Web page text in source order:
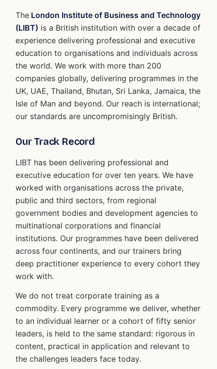
The London Institute of Business and Technology
(LIBT) is a British institution with over a decade of
experience delivering professional and executive
education to organisations and individuals across
the world. We work with more than 200
companies globally, delivering programmes in the
UK, UAE, Thailand, Bhutan, Sri Lanka, Jamaica, the
Isle of Man and beyond. Our reach is international;
our standards are uncompromisingly British.
Our Track Record
LIBT has been delivering professional and
executive education for over ten years. We have
worked with organisations across the private,
public and third sectors, from regional
government bodies and development agencies to
multinational corporations and financial
institutions. Our programmes have been delivered
across four continents, and our trainers bring
deep practitioner experience to every cohort they
work with.
We do not treat corporate training as a
commodity. Every programme we deliver, whether
to an individual learner or a cohort of fifty senior
leaders, is held to the same standard: rigorous in
content, practical in application and relevant to
the challenges leaders face today.